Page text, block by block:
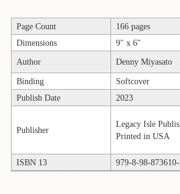
Plant
Life
Gift
Books
Guide
&
Books
Health
&
Page Count
166 pages
Dimensions
9" x 6"
Author
Denny Miyasato
Binding
Softcover
Publish Date
2023
Publisher
Legacy Isle
Printed in USA
ISBN 13 979-8-98-